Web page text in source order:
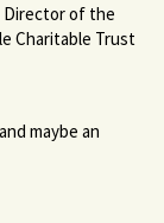
Director of the
Charitable Trust
maybe an